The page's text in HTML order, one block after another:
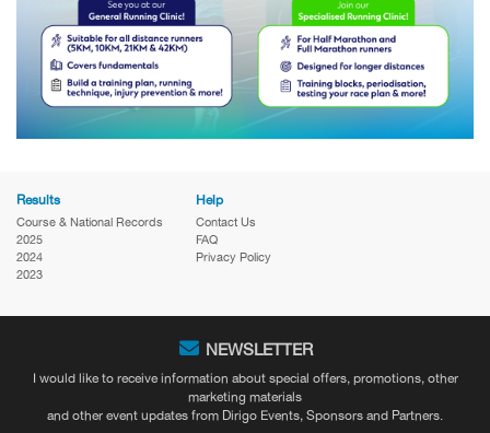
Results
Course & National Records
2025
2024
2023
Help
Contact Us
FAQ
Privacy Policy
NEWSLETTER
I would like to receive information about special offers, promotions, other
marketing materials
and other event updates from Dirigo Events, Sponsors and Partners.